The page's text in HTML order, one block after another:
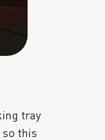
tray
this